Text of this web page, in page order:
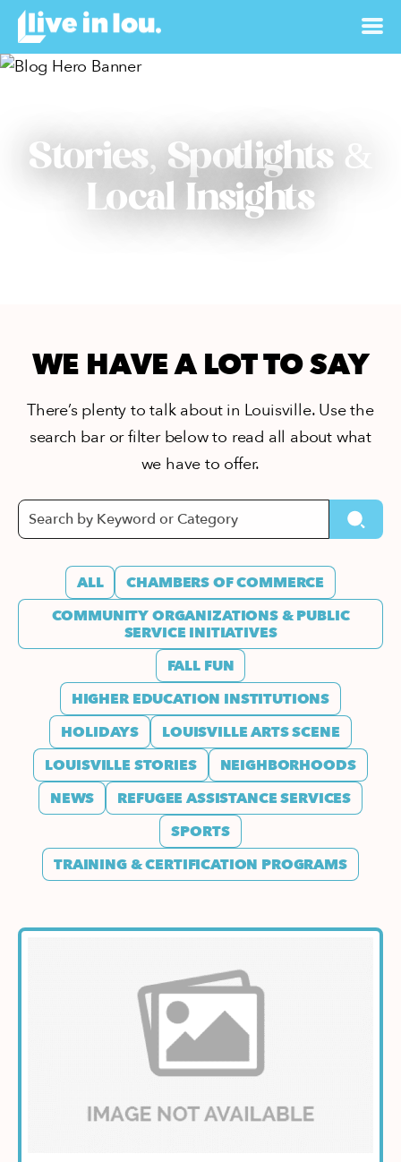
Stories, Spotlights &
Local Insights
WE HAVE A LOT TO SAY
There’s plenty to talk about in Louisville. Use the
search bar or filter below to read all about what
we have to offer.
ALL
CHAMBERS OF COMMERCE
COMMUNITY ORGANIZATIONS & PUBLIC
SERVICE INITIATIVES
FALL FUN
HIGHER EDUCATION INSTITUTIONS
HOLIDAYS
LOUISVILLE ARTS SCENE
LOUISVILLE STORIES
NEIGHBORHOODS
NEWS
REFUGEE ASSISTANCE SERVICES
SPORTS
TRAINING & CERTIFICATION PROGRAMS